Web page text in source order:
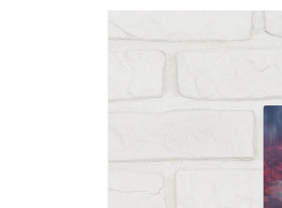
Skip to
information